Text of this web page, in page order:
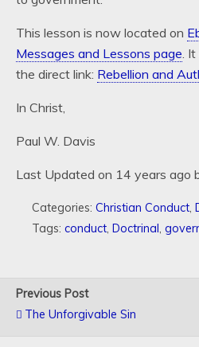
This lesson is now located on
Messages and Lessons page.
the direct link: Rebellion and
In Christ,
Paul W. Davis
Last Updated on 14 years ago
Categories: Christian Conduct,
Tags: conduct, Doctrinal,
Previous Post
The Unforgivable Sin